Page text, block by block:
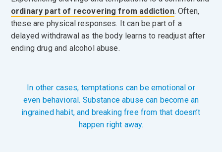
ordinary part of recovering from addiction. Often,
these are physical responses. It can be part of a
delayed withdrawal as the body learns to readjust after
ending drug and alcohol abuse.
In other cases, temptations can be emotional or
even behavioral. Substance abuse can become an
ingrained habit, and breaking free from that doesn’t
happen right away.